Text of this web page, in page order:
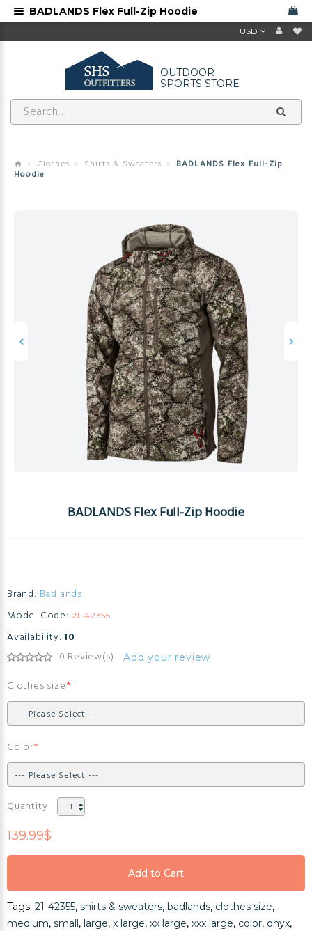
USD
OUTDOOR
SPORTS STORE
Clothes Shirts & Sweaters BADLANDS Flex Full-Zip
Hoodie
BADLANDS Flex Full-Zip Hoodie
Brand: Badlands
Model Code: 21-42355
Availability: 10
0 Review(s) Add your review
Clothes size
Color
Quantity
139.99$
Add to Cart
Add to Cart
Add to Cart
Tags: 21-42355, shirts & sweaters, badlands, clothes size,
medium, small, large, x large, xx large, xxx large, color, onyx,
BADLANDS Flex Full-Zip Hoodie